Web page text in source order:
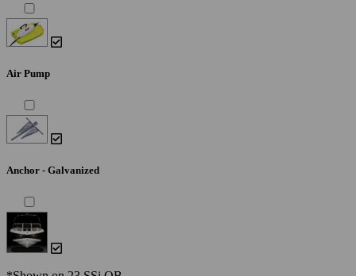
Air Pump
Anchor - Galvanized